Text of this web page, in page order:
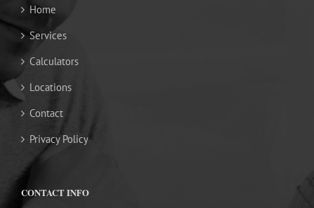
Home
Services
Calculators
Locations
Contact
Privacy Policy
CONTACT INFO